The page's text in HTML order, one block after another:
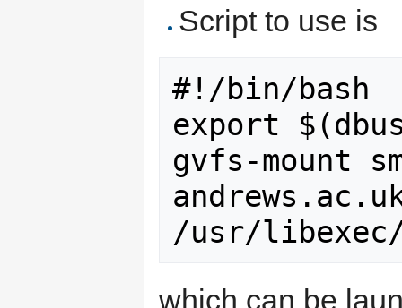
Script to use is
#!/bin/bash
export
gvfs-mount
which can be